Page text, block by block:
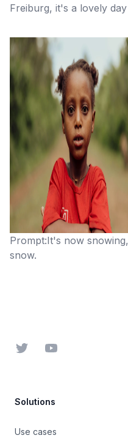
Freiburg, it's a lovely
Prompt:It's now
snow.
TwitterYouTube
Solutions
Use cases